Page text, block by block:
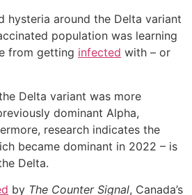
hysteria around the Delta variant
population was learning
from getting infected with – or
Delta variant was more
dominant Alpha,
research indicates the
became dominant in 2022 – is
Delta.
by The Counter Signal, Canada’s